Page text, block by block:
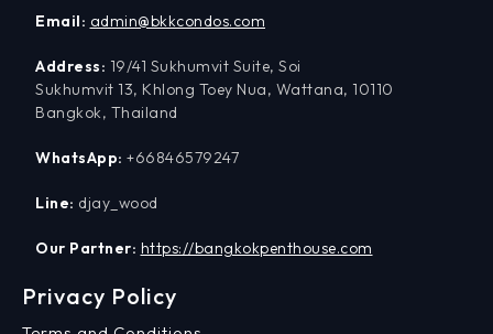
Email: admin@bkkcondos.com
Address: 19/41 Sukhumvit Suite, Soi
Sukhumvit 13, Khlong Toey Nua, Wattana, 10110
Bangkok, Thailand
WhatsApp: +66846579247
Line: djay_wood
Our Partner: https://bangkokpenthouse.com
Privacy Policy